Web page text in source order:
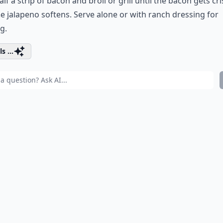
jalapeno softens. Serve alone or with ranch dressing for
...